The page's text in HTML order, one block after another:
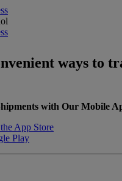
ways to
with Our Mobile
App Store
Play